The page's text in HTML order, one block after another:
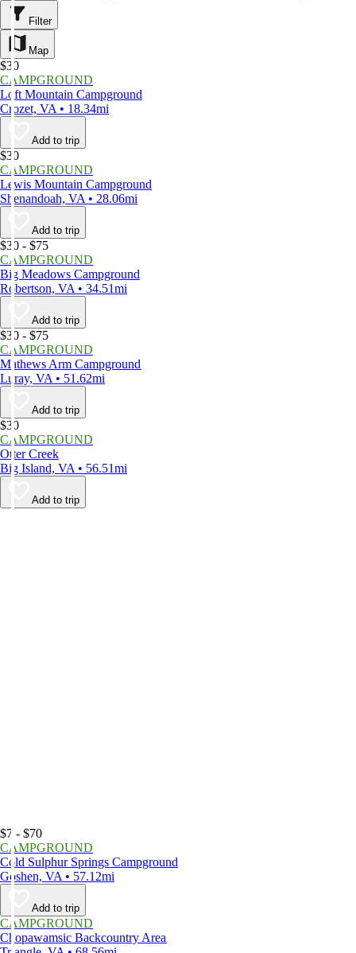
Filter
Map
$30
CAMPGROUND
Loft Mountain Campground
Crozet, VA • 18.34mi
Add to trip
$30
CAMPGROUND
Lewis Mountain Campground
Shenandoah, VA • 28.06mi
Add to trip
$30 - $75
CAMPGROUND
Big Meadows Campground
Robertson, VA • 34.51mi
Add to trip
$30 - $75
CAMPGROUND
Mathews Arm Campground
Luray, VA • 51.62mi
Add to trip
$30
CAMPGROUND
Otter Creek
Big Island, VA • 56.51mi
Add to trip
$7 - $70
CAMPGROUND
Cold Sulphur Springs Campground
Goshen, VA • 57.12mi
Add to trip
CAMPGROUND
Chopawamsic Backcountry Area